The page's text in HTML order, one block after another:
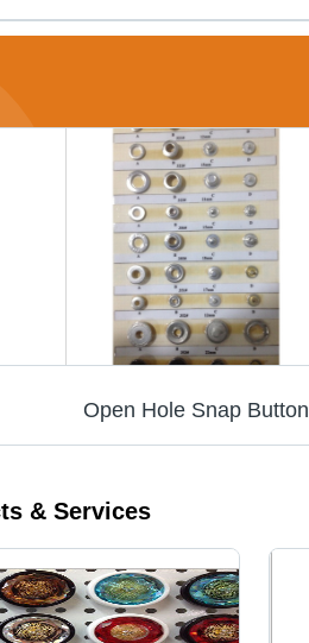
Open Hole Snap Button
& Services